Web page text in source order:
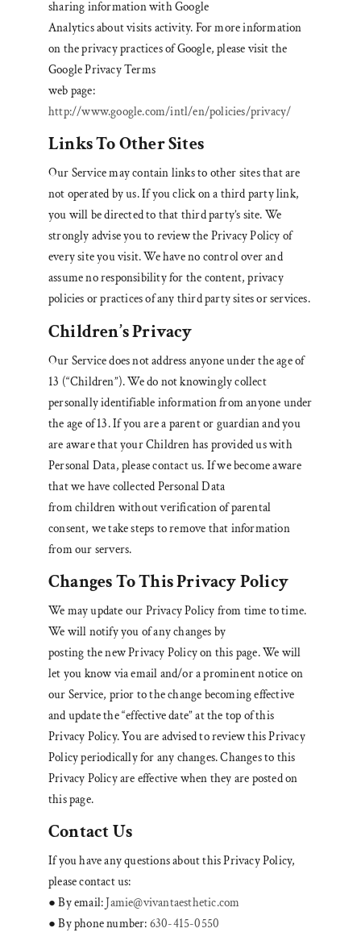
sharing information with Google
Analytics about visits activity. For more information
on the privacy practices of Google, please visit the
Google Privacy Terms
web page:
http://www.google.com/intl/en/policies/privacy/
Links To Other Sites
Our Service may contain links to other sites that are
not operated by us. If you click on a third party link,
you will be directed to that third party’s site. We
strongly advise you to review the Privacy Policy of
every site you visit. We have no control over and
assume no responsibility for the content, privacy
policies or practices of any third party sites or services.
Children’s Privacy
Our Service does not address anyone under the age of
13 (“Children”). We do not knowingly collect
personally identifiable information from anyone under
the age of 13. If you are a parent or guardian and you
are aware that your Children has provided us with
Personal Data, please contact us. If we become aware
that we have collected Personal Data
from children without verification of parental
consent, we take steps to remove that information
from our servers.
Changes To This Privacy Policy
We may update our Privacy Policy from time to time.
We will notify you of any changes by
posting the new Privacy Policy on this page. We will
let you know via email and/or a prominent notice on
our Service, prior to the change becoming effective
and update the “effective date” at the top of this
Privacy Policy. You are advised to review this Privacy
Policy periodically for any changes. Changes to this
Privacy Policy are effective when they are posted on
this page.
Contact Us
If you have any questions about this Privacy Policy,
please contact us:
● By email:Jamie@vivantaesthetic.com
● By phone number: 630-415-0550